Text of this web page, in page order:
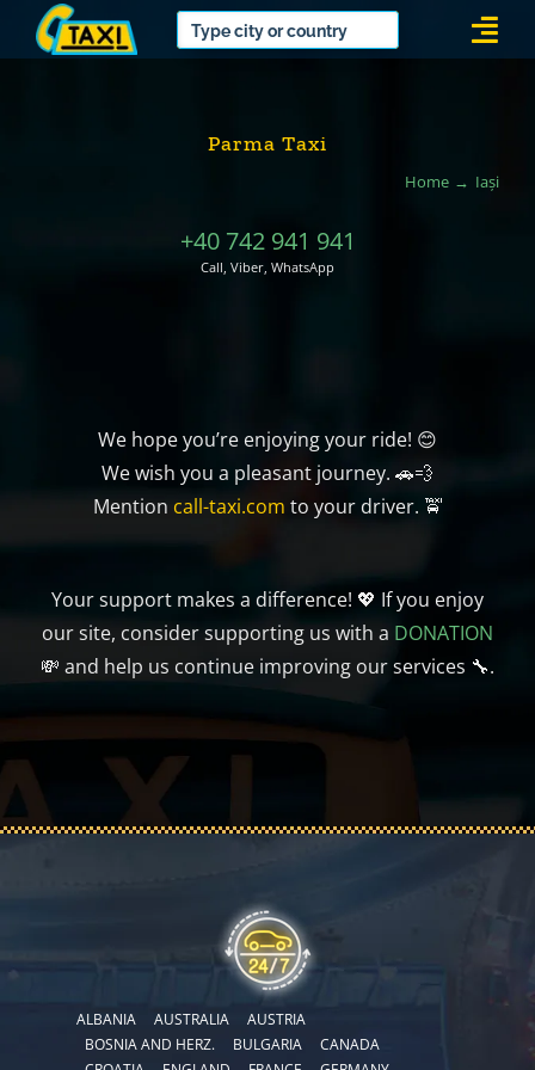
Parma Taxi
Home Iași
+40 742 941 941
Call, Viber, WhatsApp
We hope you’re enjoying your ride! 😊
We wish you a pleasant journey. 🚗💨
Mention call-taxi.com to your driver. 🚖
Your support makes a difference! 💖 If you enjoy
our site, consider supporting us with a DONATION
💸 and help us continue improving our services 🔧.
ALBANIA AUSTRALIA
AUSTRIA
BOSNIA AND HERZ.
BULGARIA
CANADA